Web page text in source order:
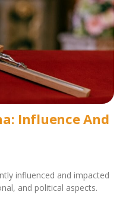
Influence And
influenced and impacted
and political aspects.